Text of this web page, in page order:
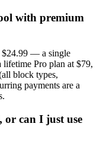
with premium
$24.99 — a single
Pro plan at $79,
block types,
payments are a
can I just use